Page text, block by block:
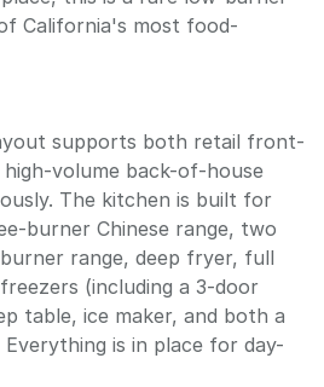
California's most food-
supports both retail front-
volume back-of-house
The kitchen is built for
burner Chinese range, two
range, deep fryer, full
(including a 3-door
table, ice maker, and both a
is in place for day-